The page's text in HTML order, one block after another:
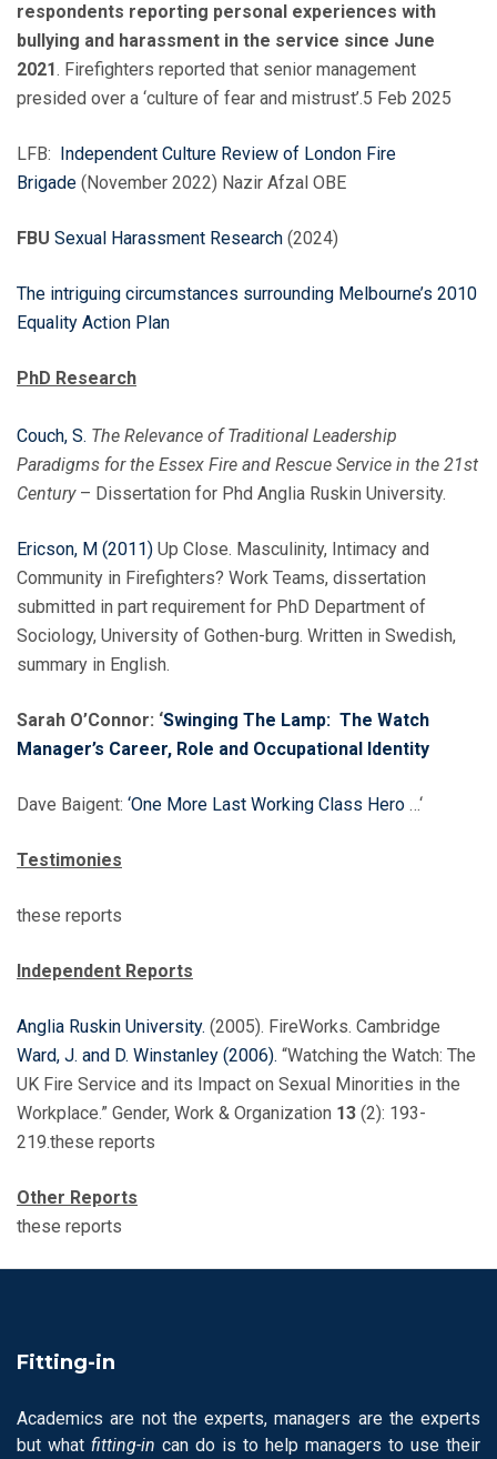
respondents reporting personal experiences with
bullying and harassment in the service since June
2021. Firefighters reported that senior management
presided over a ‘culture of fear and mistrust’.5 Feb 2025
LFB: Independent Culture Review of London Fire
Brigade (November 2022) Nazir Afzal OBE
FBU Sexual Harassment Research (2024)
The intriguing circumstances surrounding Melbourne’s 2010
Equality Action Plan
PhD Research
Couch, S. The Relevance of Traditional Leadership
Paradigms for the Essex Fire and Rescue Service in the 21st
Century – Dissertation for Phd Anglia Ruskin University.
Ericson, M (2011) Up Close. Masculinity, Intimacy and
Community in Firefighters? Work Teams, dissertation
submitted in part requirement for PhD Department of
Sociology, University of Gothen-burg. Written in Swedish,
summary in English.
Sarah O’Connor: ‘Swinging The Lamp: The Watch
Manager’s Career, Role and Occupational Identity
Dave Baigent: ‘One More Last Working Class Hero …‘
Testimonies
these reports
Independent Reports
Anglia Ruskin University. (2005). FireWorks. Cambridge
Ward, J. and D. Winstanley (2006). “Watching the Watch: The
UK Fire Service and its Impact on Sexual Minorities in the
Workplace.” Gender, Work & Organization 13 (2): 193-
219.these reports
Other Reports
these reports
Fitting-in
Academics are not the experts, managers are the experts
but what fitting-in can do is to help managers to use their